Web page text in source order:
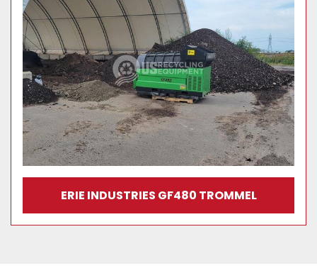
ERIE INDUSTRIES GF480 TROMMEL